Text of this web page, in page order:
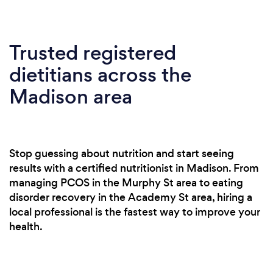
Trusted registered
dietitians across the
Madison area
Stop guessing about nutrition and start seeing
results with a certified nutritionist in Madison. From
managing PCOS in the Murphy St area to eating
disorder recovery in the Academy St area, hiring a
local professional is the fastest way to improve your
health.